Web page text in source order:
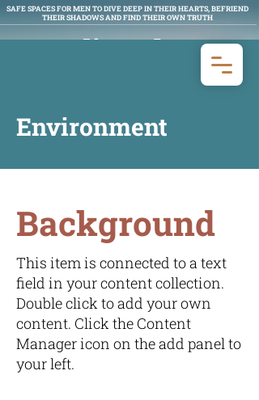
SAFE SPACES FOR MEN TO DIVE DEEP IN THEIR HEARTS, BEFRIEND
THEIR SHADOWS AND FIND THEIR OWN TRUTH
Environment
Background
This item is connected to a text
field in your content collection.
Double click to add your own
content. Click the Content
Manager icon on the add panel to
your left.